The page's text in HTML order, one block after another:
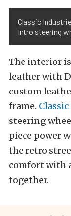
Classic
Intro steering
The interior
leather with
custom
frame.
steering
piece power
the retro
comfort with
together.